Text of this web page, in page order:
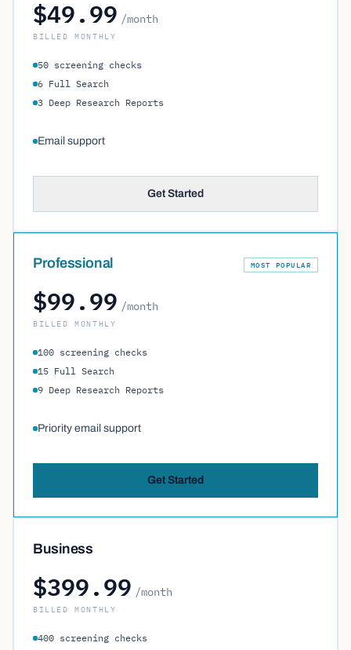
$49.99 /month
BILLED MONTHLY
50 screening checks
6 Full Search
3 Deep Research Reports
Email support
Get Started
Professional MOST POPULAR
$99.99 /month
BILLED MONTHLY
100 screening checks
15 Full Search
9 Deep Research Reports
Priority email support
Get Started
Business
$399.99 /month
BILLED MONTHLY
400 screening checks